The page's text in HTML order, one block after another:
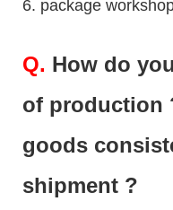
6. package
Q. How do
of production
goods
shipment ?